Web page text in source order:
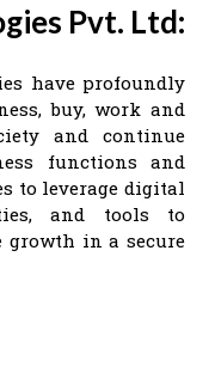
Pvt. Ltd:
have profoundly
buy, work and
and continue
functions and
to leverage digital
and tools to
in a secure